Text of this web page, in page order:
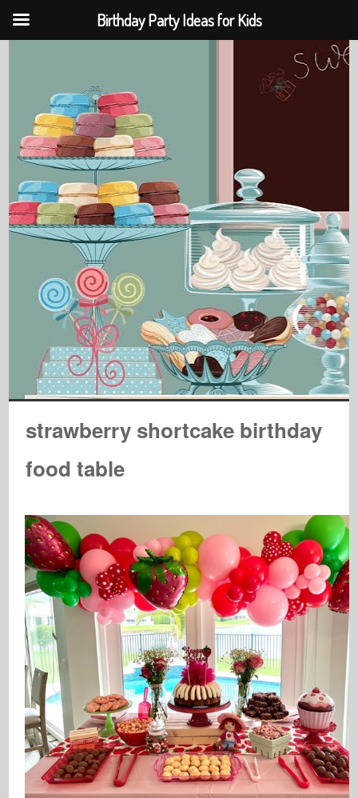
strawberry shortcake birthday
food table
Birthday Party Ideas for Kids